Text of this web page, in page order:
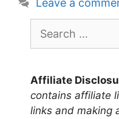
Leave a
for:
Affiliate
contains affiliate
links and making